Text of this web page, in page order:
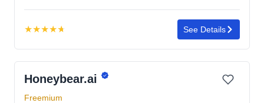
★★★★★
4.7
of
5
See Details
Honeybear.ai
Freemium